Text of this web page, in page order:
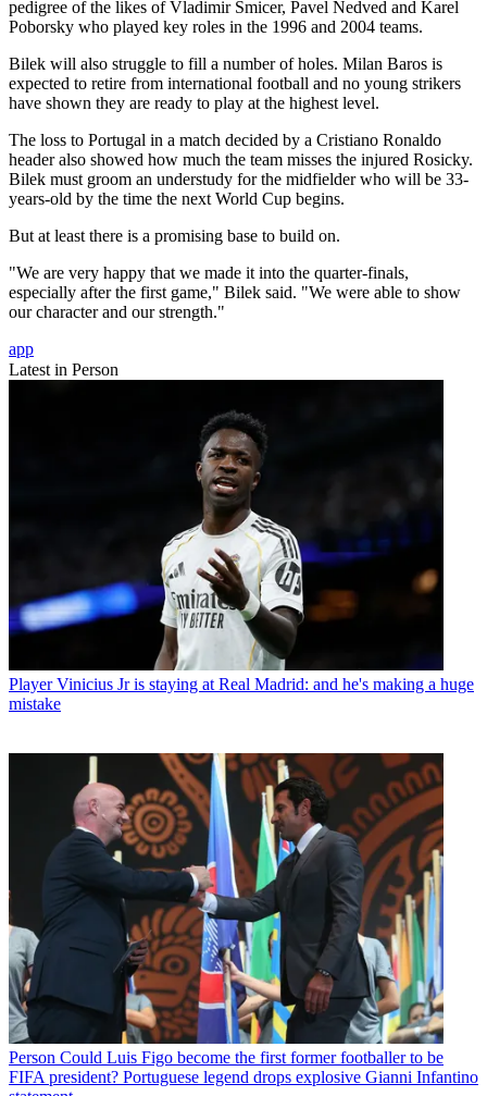
pedigree of the likes of Vladimir Smicer, Pavel Nedved and Karel
Poborsky who played key roles in the 1996 and 2004 teams.
Bilek will also struggle to fill a number of holes. Milan Baros is
expected to retire from international football and no young strikers
have shown they are ready to play at the highest level.
The loss to Portugal in a match decided by a Cristiano Ronaldo
header also showed how much the team misses the injured Rosicky.
Bilek must groom an understudy for the midfielder who will be 33-
years-old by the time the next World Cup begins.
But at least there is a promising base to build on.
"We are very happy that we made it into the quarter-finals,
especially after the first game," Bilek said. "We were able to show
our character and our strength."
app
Latest in Person
Player Vinicius Jr is staying at Real Madrid: and he's making a huge
mistake
Person Could Luis Figo become the first former footballer to be
FIFA president? Portuguese legend drops explosive Gianni Infantino